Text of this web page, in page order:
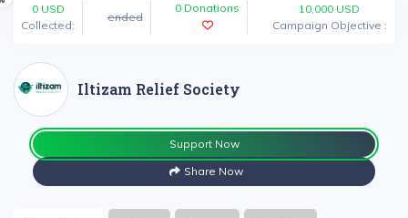
Collected:
0USD
ended
0 Donations
Campaign Objective :
10,000 USD
Iltizam Relief Society
Support Now
Share Now